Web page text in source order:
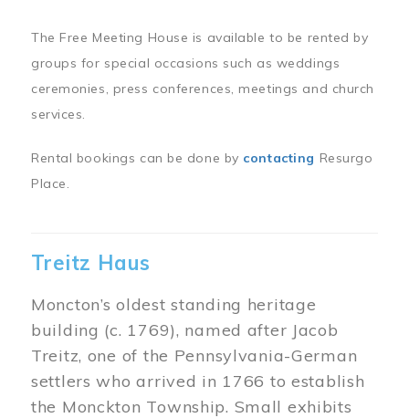
The Free Meeting House is available to be rented by
groups for special occasions such as weddings
ceremonies, press conferences, meetings and church
services.
Rental bookings can be done by contacting Resurgo
Place.
Treitz Haus
Moncton’s oldest standing heritage
building (c. 1769), named after Jacob
Treitz, one of the Pennsylvania-German
settlers who arrived in 1766 to establish
the Monckton Township. Small exhibits